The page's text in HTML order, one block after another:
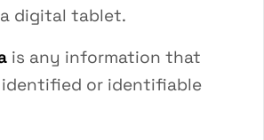
digital tablet.
is any information that
or identifiable